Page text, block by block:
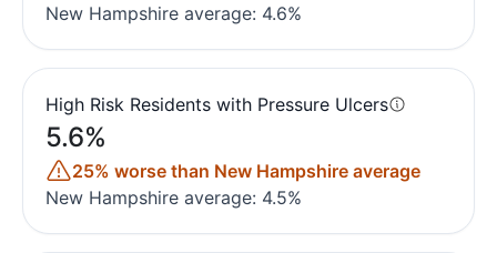
New Hampshire average: 4.6%
High Risk Residents with Pressure Ulcers
5.6%
25% worse than New Hampshire average
New Hampshire average: 4.5%